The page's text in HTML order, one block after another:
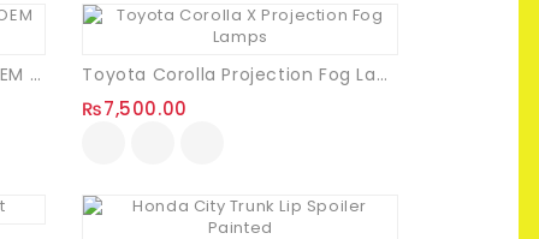
Suzuki ALto 660cc RS Turbo OEM Trunk Chrome Garnish Toyota Corolla Projection Fog Lamps
₨7,500.00